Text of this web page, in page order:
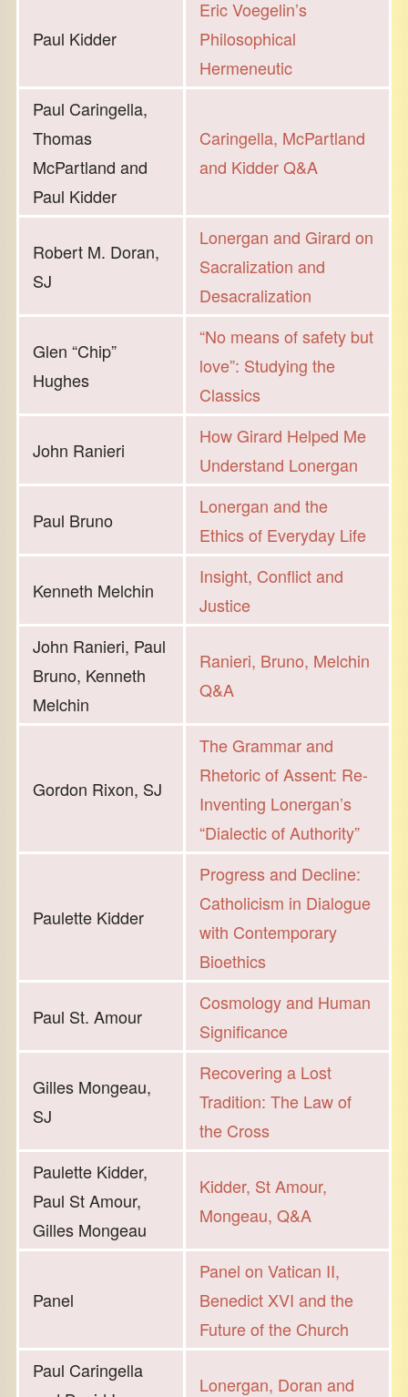
Paul Kidder
Eric Voegelin’s
Philosophical
Hermeneutic
Paul Caringella,
Thomas
McPartland and
Paul Kidder
Caringella, McPartland
and Kidder Q&A
Robert M. Doran,
SJ
Lonergan and Girard on
Sacralization and
Desacralization
Glen “Chip”
Hughes
“No means of safety but
love”: Studying the
Classics
John Ranieri
How Girard Helped Me
Understand Lonergan
Paul Bruno
Lonergan and the
Ethics of Everyday Life
Kenneth Melchin
Insight, Conflict and
Justice
John Ranieri, Paul
Bruno, Kenneth
Melchin
Ranieri, Bruno, Melchin
Q&A
Gordon Rixon, SJ
The Grammar and
Rhetoric of Assent: Re-
Inventing Lonergan’s
“Dialectic of Authority”
Paulette Kidder
Progress and Decline:
Catholicism in Dialogue
with Contemporary
Bioethics
Paul St. Amour
Cosmology and Human
Significance
Gilles Mongeau,
SJ
Recovering a Lost
Tradition: The Law of
the Cross
Paulette Kidder,
Paul St Amour,
Gilles Mongeau
Kidder, St Amour,
Mongeau, Q&A
Panel
Panel on Vatican II,
Benedict XVI and the
Future of the Church
Paul Caringella
Lonergan, Doran and